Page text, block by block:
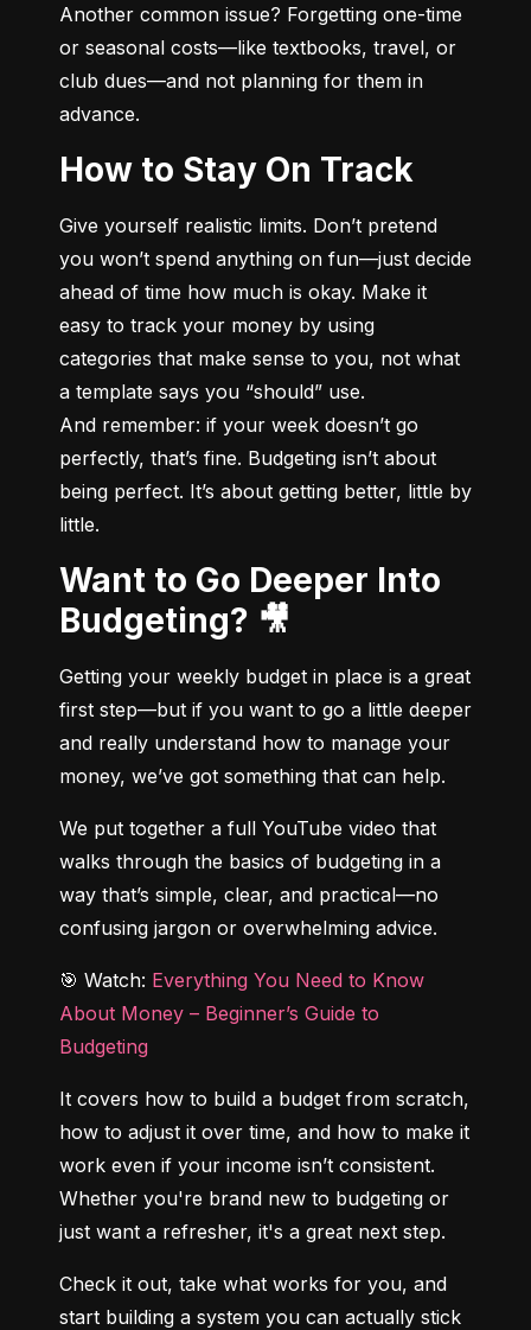
Another common issue? Forgetting one-time
or seasonal costs—like textbooks, travel, or
club dues—and not planning for them in
advance.
How to Stay On Track
Give yourself realistic limits. Don’t pretend
you won’t spend anything on fun—just decide
ahead of time how much is okay. Make it
easy to track your money by using
categories that make sense to you, not what
a template says you “should” use.
And remember: if your week doesn’t go
perfectly, that’s fine. Budgeting isn’t about
being perfect. It’s about getting better, little by
little.
Want to Go Deeper Into
Budgeting? 🎥
Getting your weekly budget in place is a great
first step—but if you want to go a little deeper
and really understand how to manage your
money, we’ve got something that can help.
We put together a full YouTube video that
walks through the basics of budgeting in a
way that’s simple, clear, and practical—no
confusing jargon or overwhelming advice.
🎯 Watch: Everything You Need to Know
About Money – Beginner’s Guide to
Budgeting
It covers how to build a budget from scratch,
how to adjust it over time, and how to make it
work even if your income isn’t consistent.
Whether you're brand new to budgeting or
just want a refresher, it's a great next step.
Check it out, take what works for you, and
start building a system you can actually stick